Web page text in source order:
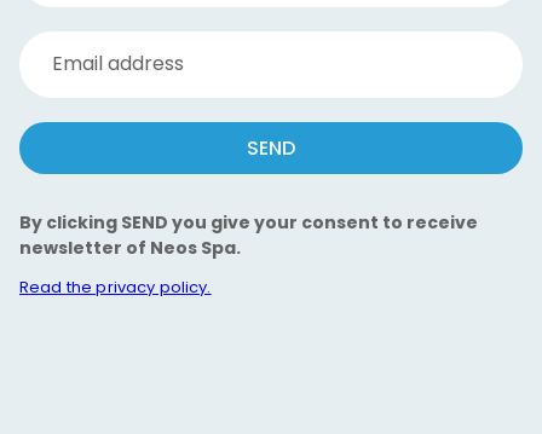
Email address
SEND
By clicking SEND you give your consent to receive
newsletter of Neos Spa.
Read the privacy policy.